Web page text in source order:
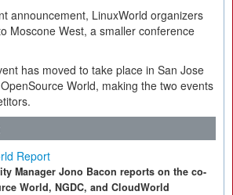
announcement, LinuxWorld organizers
Moscone West, a smaller conference
has moved to take place in San Jose
World, making the two events
Report
Manager Jono Bacon reports on the co-
World, NGDC, and CloudWorld